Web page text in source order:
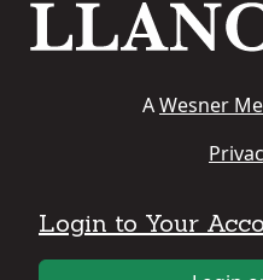
AWesner
Login to Your